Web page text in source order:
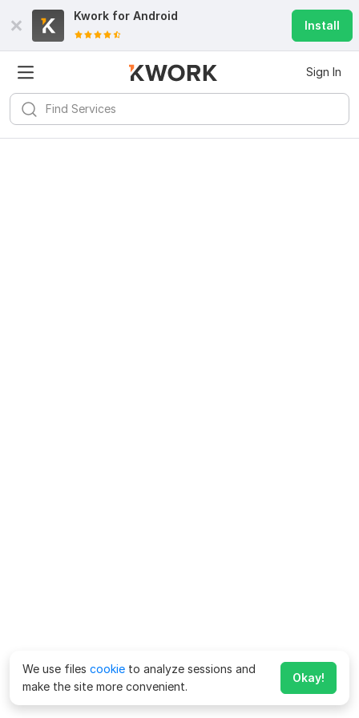
Kwork for Android
Install
Sign In
We use files cookie to analyze sessions and
make the site more convenient.
Okay!